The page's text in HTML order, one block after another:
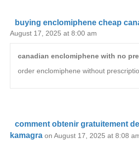
buying enclomiphene cheap
August 17, 2025 at 8:00 am
canadian enclomiphene with no
order enclomiphene without
comment obtenir gratuitement
kamagra on August 17, 2025 at 8:08